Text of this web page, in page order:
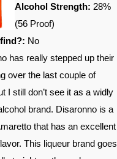
Alcohol Strength: 28%
(56 Proof)
No
has really stepped up their
over the last couple of
I still don’t see it as a widly
brand. Disaronno is a
that has an excellent
This liqueur brand goes